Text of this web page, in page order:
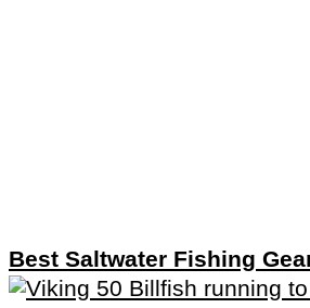
Best Saltwater Fishing